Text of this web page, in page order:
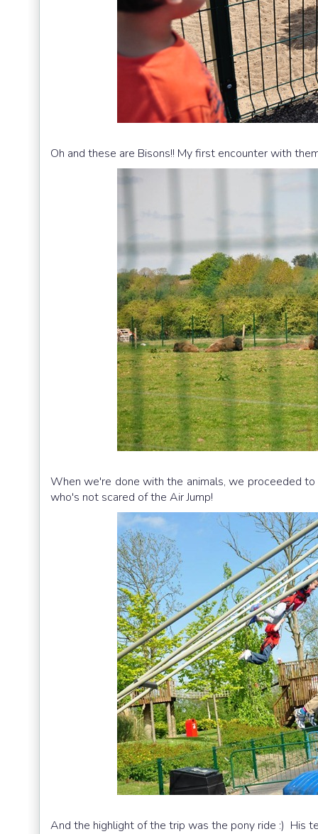
Oh and these are Bisons!! My first encounter with
When we're done with the animals, we proceeded
who's not scared of the Air Jump!
And the highlight of the trip was the pony ride :) His